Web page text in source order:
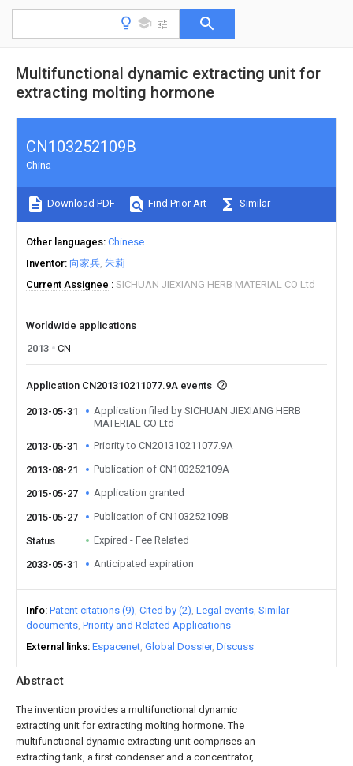
Multifunctional dynamic extracting unit for
extracting molting hormone
Abstract
The invention provides a multifunctional dynamic
extracting unit for extracting molting hormone. The
multifunctional dynamic extracting unit comprises an
extracting tank, a first condenser and a concentrator,
CN103252109B
China
Download PDF Find Prior Art Similar
Other languages Chinese
Inventor 向家兵 朱莉
Current Assignee
SICHUAN JIEXIANG HERB MATERIAL CO Ltd
Worldwide applications
2013
CN
Application CN201310211077.9A events
2013-05-31
Application filed by SICHUAN JIEXIANG HERB
MATERIAL CO Ltd
2013-05-31
Priority to CN201310211077.9A
2013-08-21 Publication of CN103252109A
2015-05-27 Application granted
2015-05-27 Publication of CN103252109B
Status Expired - Fee Related
2033-05-31 Anticipated expiration
Info Patent citations (9) Cited by (2) Legal events Similar
documents Priority and Related Applications
External links Espacenet Global Dossier Discuss